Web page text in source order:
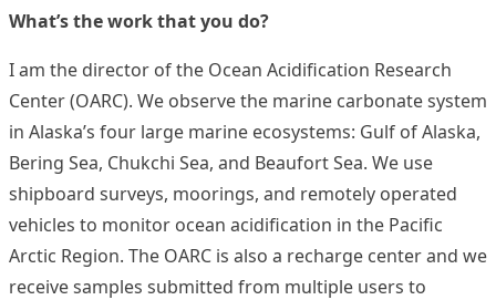
What’s the work that you do?
I am the director of the Ocean Acidification Research
Center (OARC). We observe the marine carbonate system
in Alaska’s four large marine ecosystems: Gulf of Alaska,
Bering Sea, Chukchi Sea, and Beaufort Sea. We use
shipboard surveys, moorings, and remotely operated
vehicles to monitor ocean acidification in the Pacific
Arctic Region. The OARC is also a recharge center and we
receive samples submitted from multiple users to